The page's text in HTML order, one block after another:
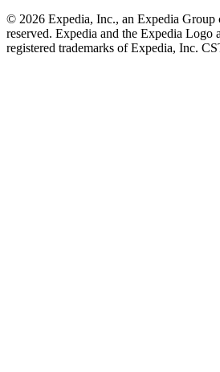
© 2026 Expedia, Inc., an Expedia Group
reserved. Expedia and the Expedia Logo
registered trademarks of Expedia, Inc.